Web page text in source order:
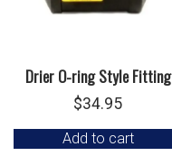
Drier O-ring Style Fitting
$34.95
Add to cart